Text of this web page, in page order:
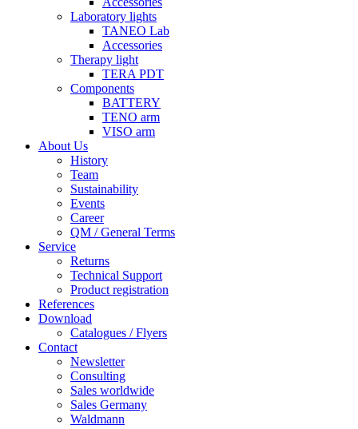
Laboratory lights
TANEO Lab
Accessories
Therapy light
TERA PDT
Components
BATTERY
TENO arm
VISO arm
About Us
History
Team
Sustainability
Events
Career
QM / General Terms
Service
Returns
Technical Support
Product registration
References
Download
Catalogues / Flyers
Contact
Newsletter
Consulting
Sales worldwide
Sales Germany
Waldmann